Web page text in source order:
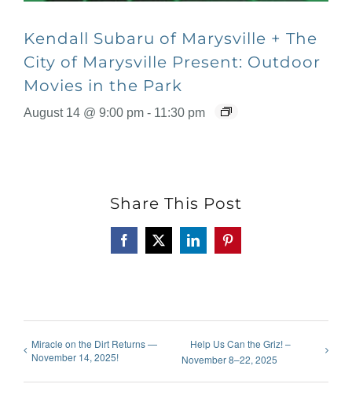
Kendall Subaru of Marysville + The
City of Marysville Present: Outdoor
Movies in the Park
August 14 @ 9:00 pm - 11:30 pm
Share This Post
Facebook
X LinkedInPinterest
Miracle on the Dirt Returns —
November 14, 2025!
Help Us Can the Griz! –
November 8–22, 2025